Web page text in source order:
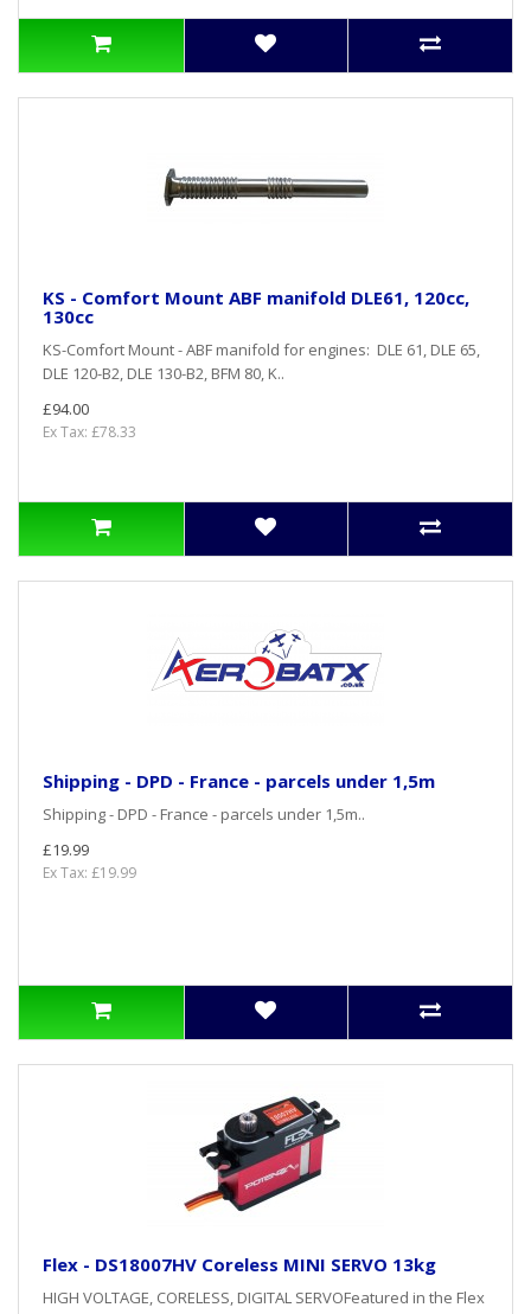
KS - Comfort Mount ABF manifold DLE61, 120cc,
130cc
KS-Comfort Mount - ABF manifold for engines: DLE 61, DLE 65,
DLE 120-B2, DLE 130-B2, BFM 80, K..
£94.00
Ex Tax: £78.33
Shipping - DPD - France - parcels under 1,5m
Shipping - DPD - France - parcels under 1,5m..
£19.99
Ex Tax: £19.99
Flex - DS18007HV Coreless MINI SERVO 13kg
HIGH VOLTAGE, CORELESS, DIGITAL SERVOFeatured in the Flex